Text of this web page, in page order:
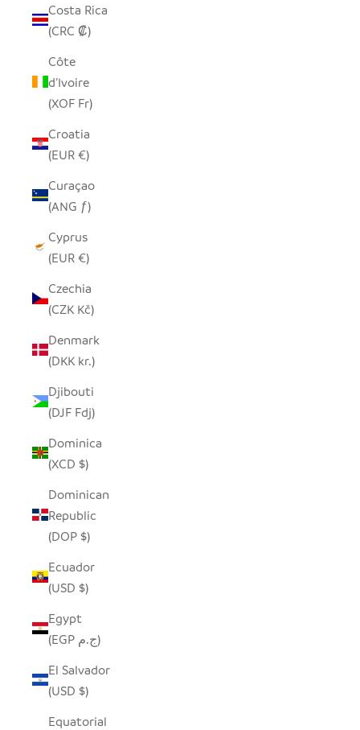
Costa Rica
(CRC ₡)
Côte
d’Ivoire
(XOF Fr)
Croatia
(EUR €)
Curaçao
(ANG ƒ)
Cyprus
(EUR €)
Czechia
(CZK Kč)
Denmark
(DKK kr.)
Djibouti
(DJF Fdj)
Dominica
(XCD $)
Dominican
Republic
(DOP $)
Ecuador
(USD $)
Egypt
(EGP ج.م)
El Salvador
(USD $)
Equatorial